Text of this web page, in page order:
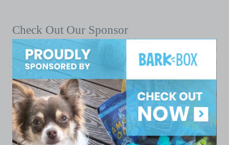
Check Out Our Sponsor